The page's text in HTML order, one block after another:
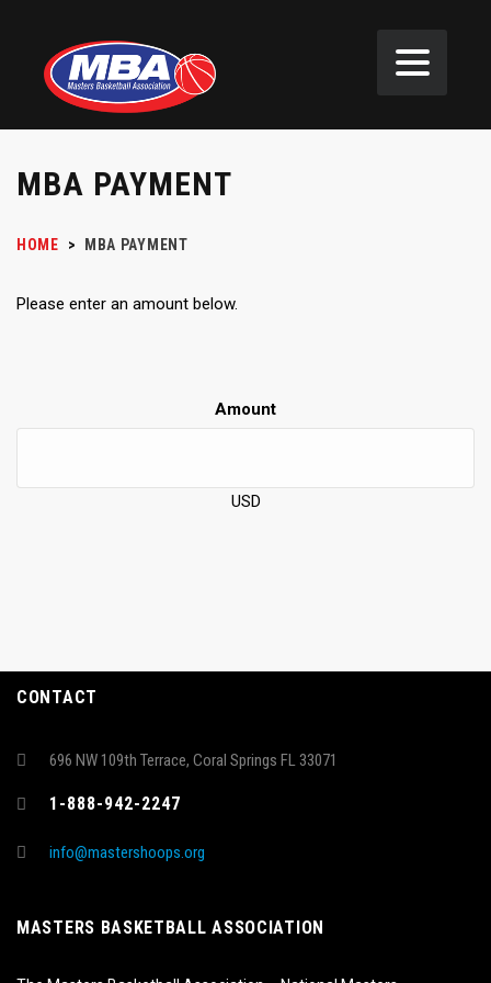
MBA PAYMENT
HOME > MBA PAYMENT
Please enter an amount below.
Amount
USD
CONTACT
696 NW 109th Terrace, Coral Springs FL 33071
1-888-942-2247
info@mastershoops.org
MASTERS BASKETBALL ASSOCIATION